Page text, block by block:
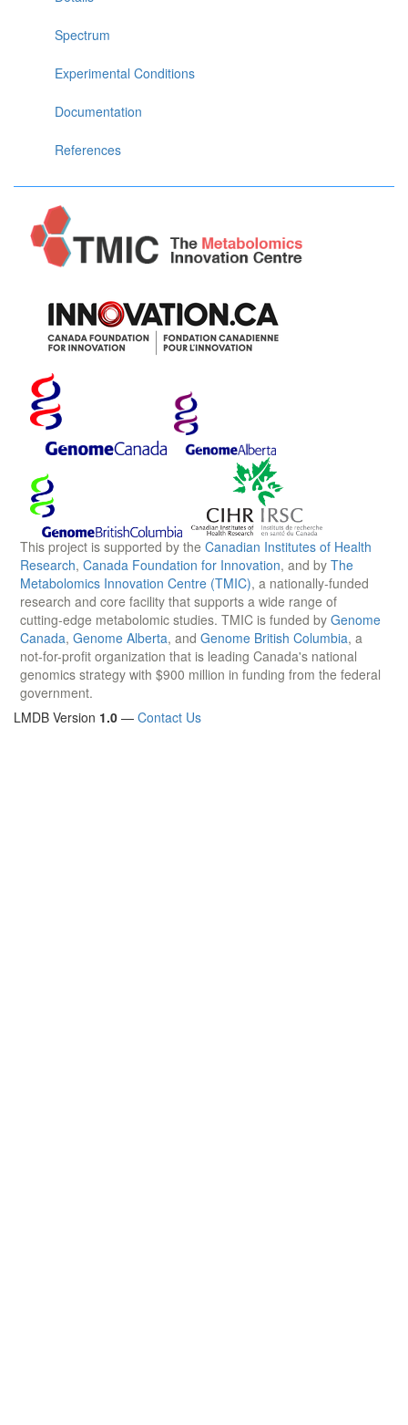
Spectrum
Experimental Conditions
Documentation
References
This project is supported by the Canadian Institutes of Health
Research, Canada Foundation for Innovation, and by The
Metabolomics Innovation Centre (TMIC), a nationally-funded
research and core facility that supports a wide range of
cutting-edge metabolomic studies. TMIC is funded by Genome
Canada, Genome Alberta, and Genome British Columbia, a
not-for-profit organization that is leading Canada's national
genomics strategy with $900 million in funding from the federal
government.
LMDB Version 1.0 — Contact Us